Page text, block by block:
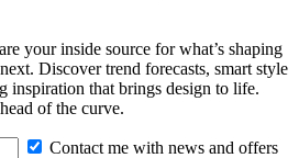
your inside source for what’s shaping
Discover trend forecasts, smart style
inspiration that brings design to life.
of the curve.
Contact me with news and offers